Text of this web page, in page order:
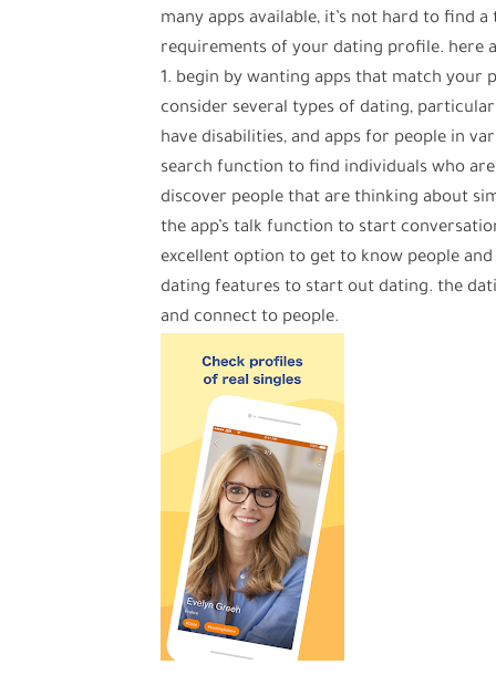
many apps available, it’s not hard to find
requirements of your dating profile. here
1. begin by wanting apps that match your
consider several types of dating,
have disabilities, and apps for people in
search function to find individuals who
discover people that are thinking about
the app’s talk function to start
excellent option to get to know people and
dating features to start out dating. the
and connect to people.